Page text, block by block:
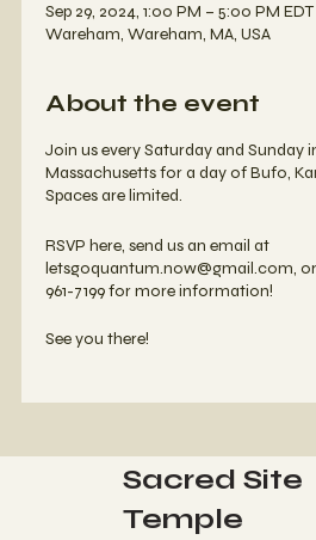
Sep 29, 2024, 1:00 PM – 5:00 PM EDT
Wareham, Wareham, MA, USA
About the event
Join us every Saturday and Sunday
Massachusetts for a day of Bufo,
Spaces are limited.
RSVP here, send us an email at
letsgoquantum.now@gmail.com,
961-7199 for more information!
See you there!
Sacred Site
Temple